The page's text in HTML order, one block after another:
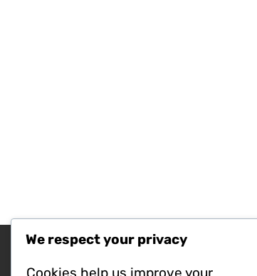
We respect your privacy
Cookies help us improve your